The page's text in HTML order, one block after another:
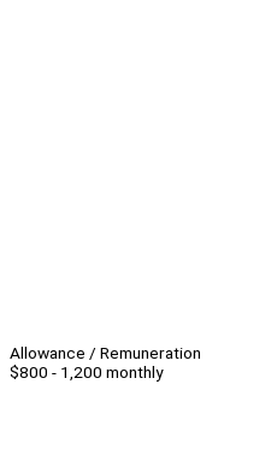
Allowance / Remuneration
$800 - 1,200 monthly